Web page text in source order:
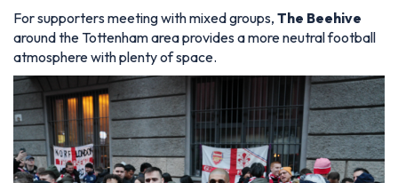
For supporters meeting with mixed groups, The Beehive
around the Tottenham area provides a more neutral football
atmosphere with plenty of space.